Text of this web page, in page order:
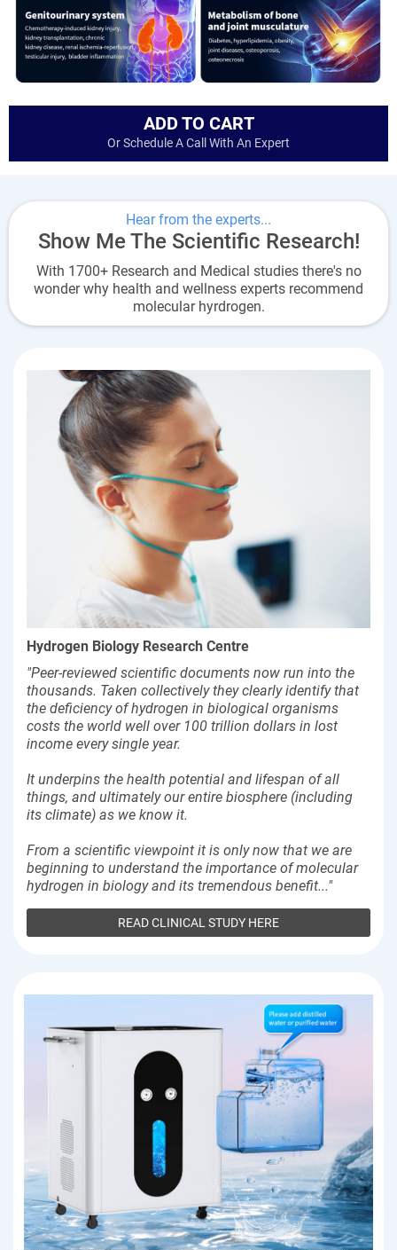
ADD TO CART
Or Schedule A Call With An Expert
Hear from the experts...
Show Me The Scientific Research!
With 1700+ Research and Medical studies there's no
wonder why health and wellness experts recommend
molecular hyrdrogen.
Hydrogen Biology Research Centre
"Peer-reviewed scientific documents now run into the
thousands. Taken collectively they clearly identify that
the deficiency of hydrogen in biological organisms
costs the world well over 100 trillion dollars in lost
income every single year.
It underpins the health potential and lifespan of all
things, and ultimately our entire biosphere (including
its climate) as we know it.
From a scientific viewpoint it is only now that we are
beginning to understand the importance of molecular
hydrogen in biology and its tremendous benefit..."
READ CLINICAL STUDY HERE